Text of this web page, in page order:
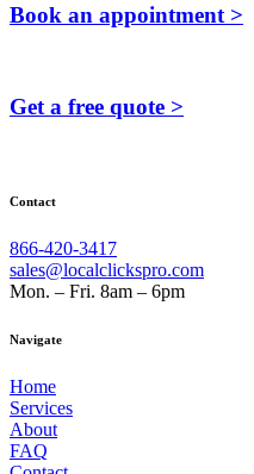
Book an appointment >
Get a free quote >
Contact
866-420-3417
sales@localclickspro.com
Mon. – Fri. 8am – 6pm
Navigate
Home
Services
About
FAQ